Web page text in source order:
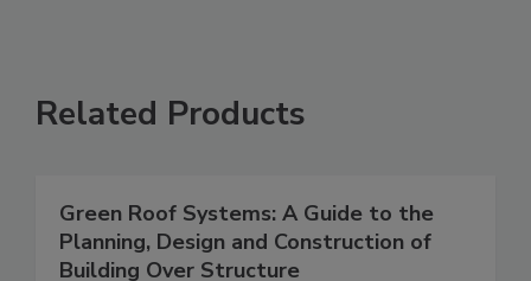
Related Products
Green Roof Systems: A Guide to the
Planning, Design and Construction of
Building Over Structure